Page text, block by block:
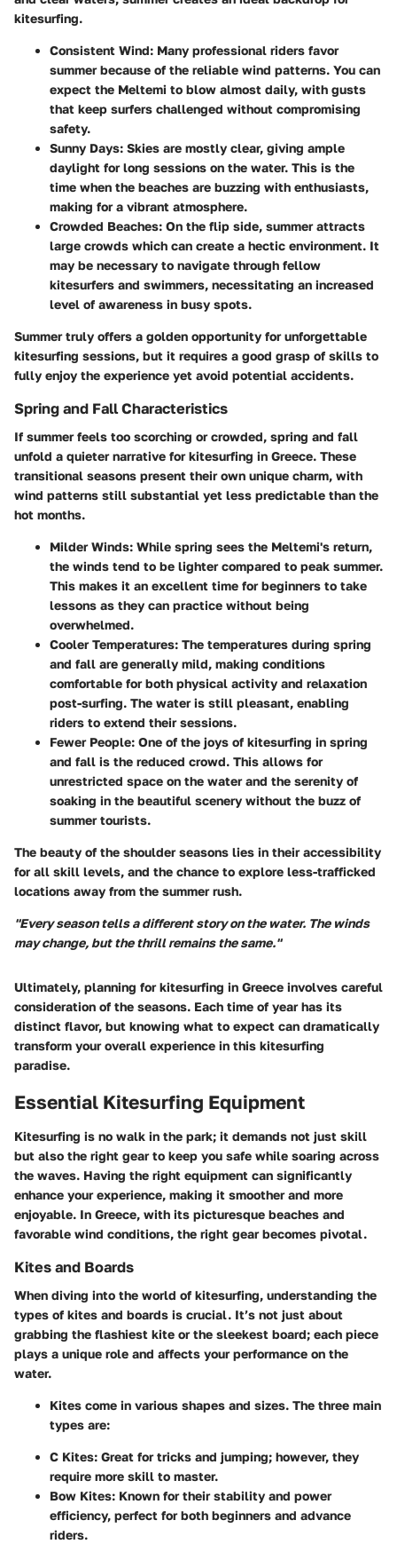
kitesurfing.
Consistent Wind: Many professional riders favor
summer because of the reliable wind patterns. You can
expect the Meltemi to blow almost daily, with gusts
that keep surfers challenged without compromising
safety.
Sunny Days: Skies are mostly clear, giving ample
daylight for long sessions on the water. This is the
time when the beaches are buzzing with enthusiasts,
making for a vibrant atmosphere.
Crowded Beaches: On the flip side, summer attracts
large crowds which can create a hectic environment. It
may be necessary to navigate through fellow
kitesurfers and swimmers, necessitating an increased
level of awareness in busy spots.
Summer truly offers a golden opportunity for unforgettable
kitesurfing sessions, but it requires a good grasp of skills to
fully enjoy the experience yet avoid potential accidents.
Spring and Fall Characteristics
If summer feels too scorching or crowded, spring and fall
unfold a quieter narrative for kitesurfing in Greece. These
transitional seasons present their own unique charm, with
wind patterns still substantial yet less predictable than the
hot months.
Milder Winds: While spring sees the Meltemi's return,
the winds tend to be lighter compared to peak summer.
This makes it an excellent time for beginners to take
lessons as they can practice without being
overwhelmed.
Cooler Temperatures: The temperatures during spring
and fall are generally mild, making conditions
comfortable for both physical activity and relaxation
post-surfing. The water is still pleasant, enabling
riders to extend their sessions.
Fewer People: One of the joys of kitesurfing in spring
and fall is the reduced crowd. This allows for
unrestricted space on the water and the serenity of
soaking in the beautiful scenery without the buzz of
summer tourists.
The beauty of the shoulder seasons lies in their accessibility
for all skill levels, and the chance to explore less-trafficked
locations away from the summer rush.
"Every season tells a different story on the water. The winds
may change, but the thrill remains the same."
Ultimately, planning for kitesurfing in Greece involves careful
consideration of the seasons. Each time of year has its
distinct flavor, but knowing what to expect can dramatically
transform your overall experience in this kitesurfing
paradise.
Essential Kitesurfing Equipment
Kitesurfing is no walk in the park; it demands not just skill
but also the right gear to keep you safe while soaring across
the waves. Having the right equipment can significantly
enhance your experience, making it smoother and more
enjoyable. In Greece, with its picturesque beaches and
favorable wind conditions, the right gear becomes pivotal.
Kites and Boards
When diving into the world of kitesurfing, understanding the
types of kites and boards is crucial. It’s not just about
grabbing the flashiest kite or the sleekest board; each piece
plays a unique role and affects your performance on the
water.
Kites come in various shapes and sizes. The three main
types are:
C Kites: Great for tricks and jumping; however, they
require more skill to master.
Bow Kites: Known for their stability and power
efficiency, perfect for both beginners and advance
riders.